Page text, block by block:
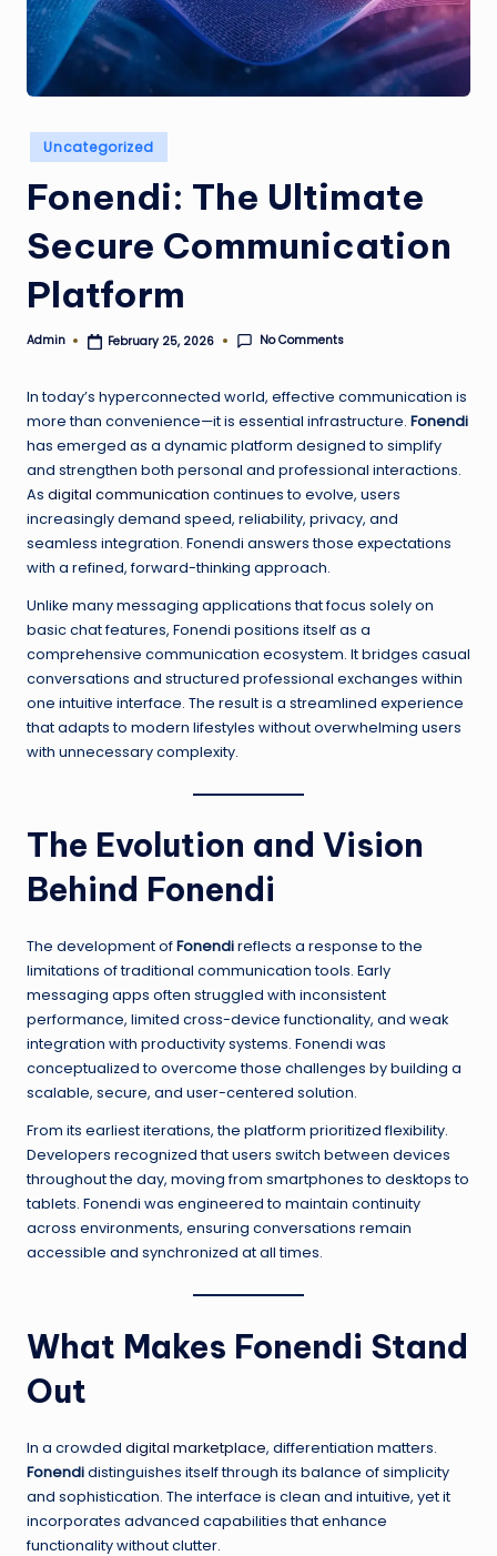
w
s
tPosted
in
Uncategorized
Fonendi: The Ultimate
Secure Communication
Platform
Posted
Admin February 25, 2026 No Comments
In today’s hyperconnected world, effective communication is
more than convenience—it is essential infrastructure. Fonendi
has emerged as a dynamic platform designed to simplify
and strengthen both personal and professional interactions.
As digital communication continues to evolve, users
increasingly demand speed, reliability, privacy, and
seamless integration. Fonendi answers those expectations
with a refined, forward-thinking approach.
Unlike many messaging applications that focus solely on
basic chat features, Fonendi positions itself as a
comprehensive communication ecosystem. It bridges casual
conversations and structured professional exchanges within
one intuitive interface. The result is a streamlined experience
that adapts to modern lifestyles without overwhelming users
with unnecessary complexity.
The Evolution and Vision
Behind Fonendi
The development ofFonendireflects a response to the
limitations of traditional communication tools. Early
messaging apps often struggled with inconsistent
performance, limited cross-device functionality, and weak
integration with productivity systems. Fonendi was
conceptualized to overcome those challenges by building a
scalable, secure, and user-centered solution.
From its earliest iterations, the platform prioritized flexibility.
Developers recognized that users switch between devices
throughout the day, moving from smartphones to desktops to
tablets. Fonendi was engineered to maintain continuity
across environments, ensuring conversations remain
accessible and synchronized at all times.
What Makes Fonendi Stand
Out
In a crowded digital marketplace, differentiation matters.
Fonendidistinguishes itself through its balance of simplicity
and sophistication. The interface is clean and intuitive, yet it
incorporates advanced capabilities that enhance
functionality without clutter.